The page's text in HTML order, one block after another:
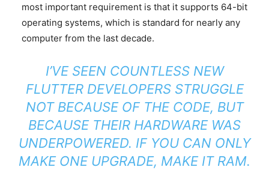
most important requirement is that it supports 64-bit
operating systems, which is standard for nearly any
computer from the last decade.
I’VE SEEN COUNTLESS NEW
FLUTTER DEVELOPERS STRUGGLE
NOT BECAUSE OF THE CODE, BUT
BECAUSE THEIR HARDWARE WAS
UNDERPOWERED. IF YOU CAN ONLY
MAKE ONE UPGRADE, MAKE IT RAM.